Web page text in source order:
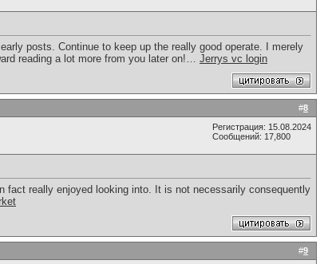
posts. Continue to keep up the really good operate. I merely
reading a lot more from you later on!… Jerrys vc login
#8
Регистрация: 15.08.2024
Сообщений: 17,800
fact really enjoyed looking into. It is not necessarily consequently
#9